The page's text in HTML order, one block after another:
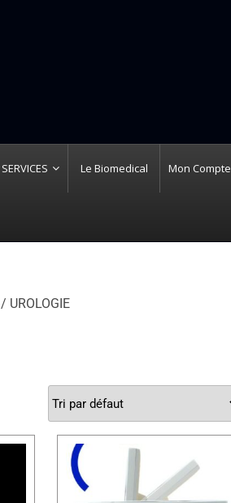
Le Biomedical Mon Compte
/ UROLOGIE